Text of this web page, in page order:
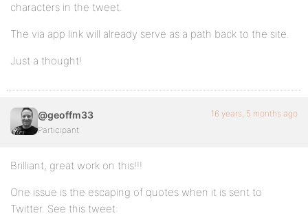
characters in the tweet.
The via app link will already serve as a path back to the site.
Just a thought!
@geoffm33
Participant
16 years, 5 months ago
Brilliant, great work on this!!!
One issue is the escaping of quotes when it is sent to
Twitter. See this tweet: